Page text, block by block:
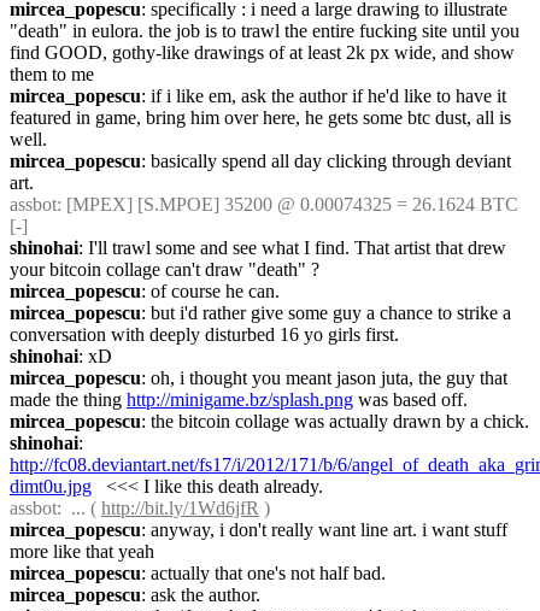
mircea_popescu: specifically : i need a large drawing to illustrate
"death" in eulora. the job is to trawl the entire fucking site until you
find GOOD, gothy-like drawings of at least 2k px wide, and show
them to me
mircea_popescu: if i like em, ask the author if he'd like to have it
featured in game, bring him over here, he gets some btc dust, all is
well.
mircea_popescu: basically spend all day clicking through deviant
art.
assbot: [MPEX] [S.MPOE] 35200 @ 0.00074325 = 26.1624 BTC
[-]
shinohai: I'll trawl some and see what I find. That artist that drew
your bitcoin collage can't draw "death" ?
mircea_popescu: of course he can.
mircea_popescu: but i'd rather give some guy a chance to strike a
conversation with deeply disturbed 16 yo girls first.
shinohai: xD
mircea_popescu: oh, i thought you meant jason juta, the guy that
made the thing http://minigame.bz/splash.png was based off.
mircea_popescu: the bitcoin collage was actually drawn by a chick.
shinohai
http://fc08.deviantart.net/fs17/i/2012/171/b/6/
dimt0u.jpg
   <<< I like this death already.
assbot:  ... ( http://bit.ly/1Wd6jfR )
mircea_popescu: anyway, i don't really want line art. i want stuff
more like that yeah
mircea_popescu: actually that one's not half bad.
mircea_popescu: ask the author.